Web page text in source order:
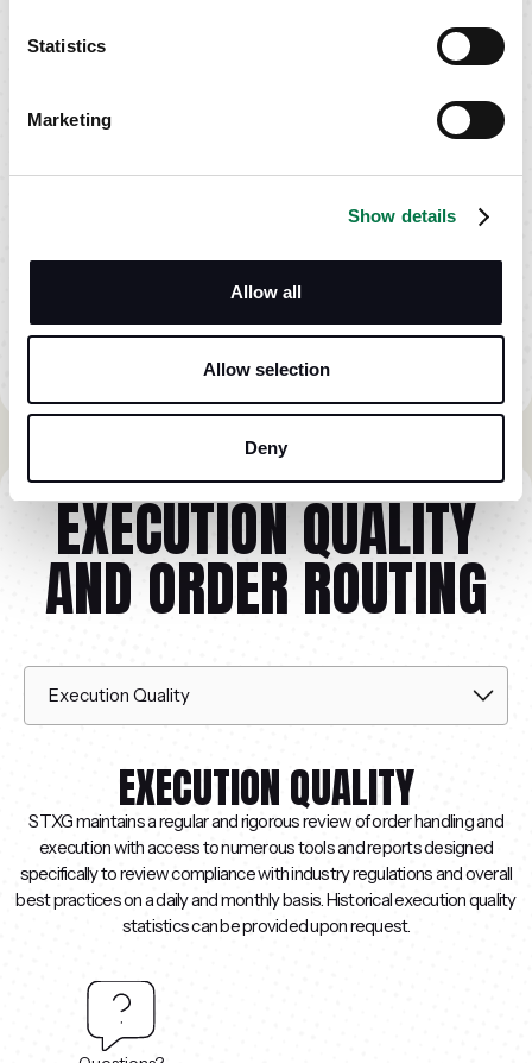
Statistics
Marketing
Show details
Allow all
Allow selection
Deny
EXECUTION QUALITY
AND ORDER ROUTING
EXECUTION QUALITY
STXG maintains a regular and rigorous review of order handling and
execution with access to numerous tools and reports designed
specifically to review compliance with industry regulations and overall
best practices on a daily and monthly basis. Historical execution quality
statistics can be provided upon request.